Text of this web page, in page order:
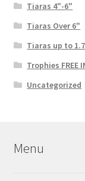
Tiaras 4"-6"
Tiaras Over 6"
Tiaras up to
Trophies FREE
Uncategorized
Menu